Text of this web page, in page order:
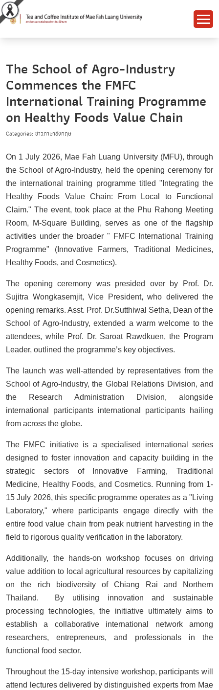
The School of Agro-Industry
Commences the FMFC
International Training Programme
on Healthy Foods Value Chain
Categories: ข่าวภาษาอังกฤษ
On 1 July 2026, Mae Fah Luang University (MFU), through
the School of Agro-Industry, held the opening ceremony for
the international training programme titled "Integrating the
Healthy Foods Value Chain: From Local to Functional
Claim." The event, took place at the Phu Rahong Meeting
Room, M-Square Building, serves as one of the flagship
activities under the broader " FMFC International Training
Programme" (Innovative Farmers, Traditional Medicines,
Healthy Foods, and Cosmetics).
The opening ceremony was presided over by Prof. Dr.
Sujitra Wongkasemjit, Vice President, who delivered the
opening remarks. Asst. Prof. Dr.Sutthiwal Setha, Dean of the
School of Agro-Industry, extended a warm welcome to the
attendees, while Prof. Dr. Saroat Rawdkuen, the Program
Leader, outlined the programme’s key objectives.
The launch was well-attended by representatives from the
School of Agro-Industry, the Global Relations Division, and
the Research Administration Division, alongside
international participants international participants hailing
from across the globe.
The FMFC initiative is a specialised international series
designed to foster innovation and capacity building in the
strategic sectors of Innovative Farming, Traditional
Medicine, Healthy Foods, and Cosmetics. Running from 1-
15 July 2026, this specific programme operates as a "Living
Laboratory," where participants engage directly with the
entire food value chain from peak nutrient harvesting in the
field to rigorous quality verification in the laboratory.
Additionally, the hands-on workshop focuses on driving
value addition to local agricultural resources by capitalizing
on the rich biodiversity of Chiang Rai and Northern
Thailand. By utilising innovation and sustainable
processing technologies, the initiative ultimately aims to
establish a collaborative international network among
researchers, entrepreneurs, and professionals in the
functional food sector.
Throughout the 15-day intensive workshop, participants will
attend lectures delivered by distinguished experts from Mae